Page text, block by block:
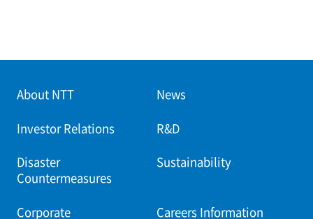
About NTT News
Investor Relations R&D
Disaster
Countermeasures
Sustainability
Corporate Careers Information